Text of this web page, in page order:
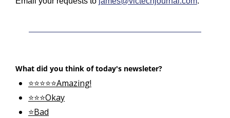
What did you think of today's newsleter?
⭐⭐⭐⭐⭐Amazing!
⭐⭐⭐Okay
⭐Bad